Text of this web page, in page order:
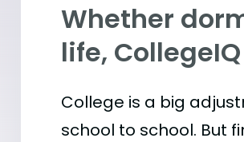
Whether
life,
College is a big
school to school. But